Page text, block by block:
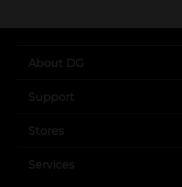
About DG
Support
Stores
Services